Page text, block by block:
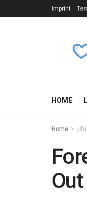
Imprint
HOME
Home